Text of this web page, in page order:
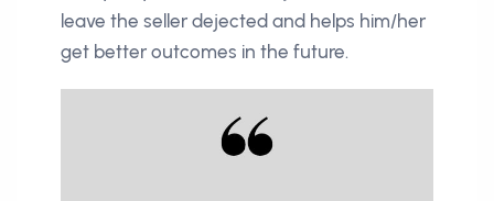
leave the seller dejected and helps him/her
get better outcomes in the future.